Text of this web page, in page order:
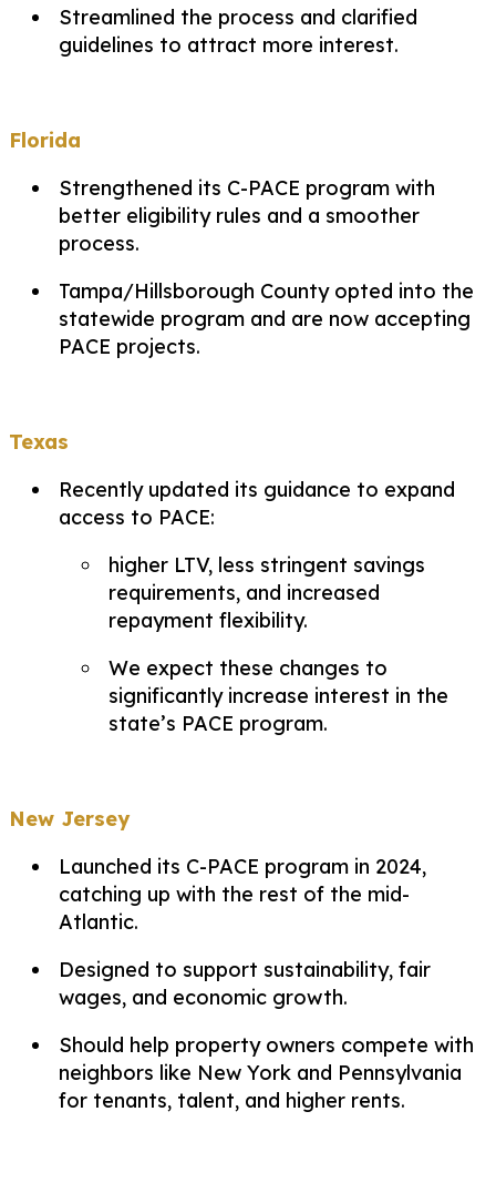
Streamlined the process and clarified
guidelines to attract more interest.
Florida
Strengthened its C-PACE program with
better eligibility rules and a smoother
process.
Tampa/Hillsborough County opted into the
statewide program and are now accepting
PACE projects.
Texas
Recently updated its guidance to expand
access to PACE:
higher LTV, less stringent savings
requirements, and increased
repayment flexibility.
We expect these changes to
significantly increase interest in the
state’s PACE program.
New Jersey
Launched its C-PACE program in 2024,
catching up with the rest of the mid-
Atlantic.
Designed to support sustainability, fair
wages, and economic growth.
Should help property owners compete with
neighbors like New York and Pennsylvania
for tenants, talent, and higher rents.